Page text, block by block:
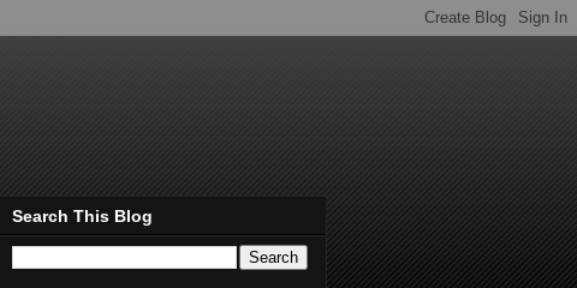
Search This Blog